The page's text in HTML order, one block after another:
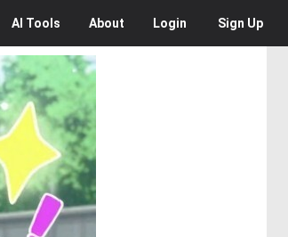
AI Tools About Login Sign Up